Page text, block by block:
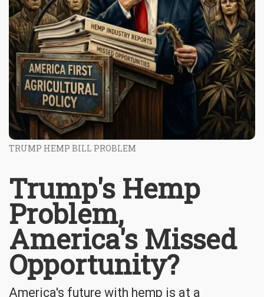
TRUMP HEMP BILL PROBLEM
Trump's Hemp
Problem,
America's Missed
Opportunity?
America's future with hemp is at a